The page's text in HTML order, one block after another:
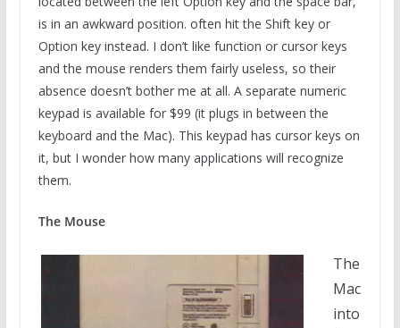
is in an awkward position. often hit the Shift key or
Option key instead. I don’t like function or cursor keys
and the mouse renders them fairly useless, so their
absence doesn’t bother me at all. A separate numeric
keypad is available for $99 (it plugs in between the
keyboard and the Mac). This keypad has cursor keys on
it, but I wonder how many applications will recognize
them.
The Mouse
The
Mac
into